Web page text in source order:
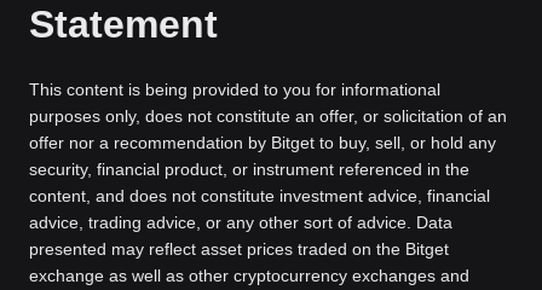
Statement
This content is being provided to you for informational
purposes only, does not constitute an offer, or solicitation of an
offer nor a recommendation by Bitget to buy, sell, or hold any
security, financial product, or instrument referenced in the
content, and does not constitute investment advice, financial
advice, trading advice, or any other sort of advice. Data
presented may reflect asset prices traded on the Bitget
exchange as well as other cryptocurrency exchanges and